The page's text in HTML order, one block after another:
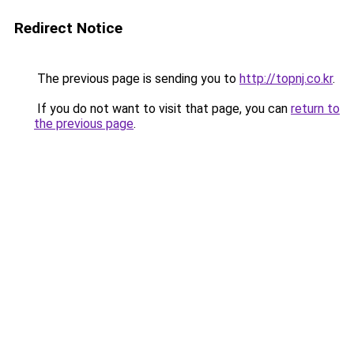
Redirect Notice
The previous page is sending you to http://topnj.co.kr.
If you do not want to visit that page, you can return to
the previous page.